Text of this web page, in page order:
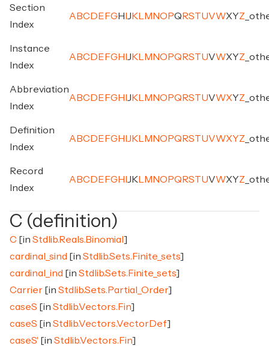
Section
Index
A BC D E FG H J K M NO PQ RSTUVWXYZ
Instance
Index
A BC D E FG H J K M NO PQ RSTUVWXYZ
Abbreviation
Index
A BC D E FG H J K M NO PQ RSTUVWXYZ
Definition
Index
A BC D E FG H J K M NO PQ RSTUVWXYZ
Record
Index
A BC D E FG H J K M NO PQ RSTUVWXYZ
C (definition)
C [in Stdlib.Reals.Binomial ]
cardinal_sind [in Stdlib.Sets.Finite_sets]
cardinal_ind [in Stdlib.Sets.Finite_sets]
Carrier [in Stdlib.Sets.Partial_Order]
caseS [in Stdlib.Vectors.Fin]
caseS [in Stdlib.Vectors.VectorDef]
caseS' [in Stdlib.Vectors.Fin]